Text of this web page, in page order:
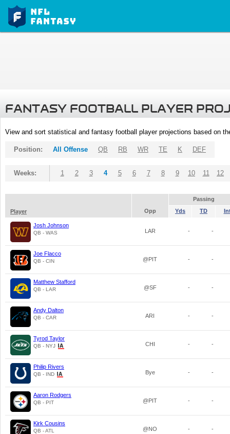
FANTASY FOOTBALL PLAYER
View and sort statistical and fantasy football player projections based on
Position: All Offense QB RB WR TE K DEF
Weeks: 1 2 3 4 5 6 7 8 9 10 11 12
Passing
Player
Opp Yds TD
Josh Johnson
QB - WAS LAR - -
Joe Flacco
QB - CIN @PIT - -
Matthew Stafford
QB - LAR @SF - -
Andy Dalton
QB - CAR ARI - -
Tyrod Taylor
QB - NYJ CHI - -
Philip Rivers
QB - IND Bye - -
Aaron Rodgers
QB - PIT @PIT - -
Kirk Cousins
QB - ATL @NO - -